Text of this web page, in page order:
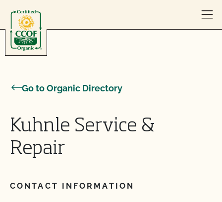
Go to Organic Directory
Kuhnle Service &
Repair
CONTACT INFORMATION